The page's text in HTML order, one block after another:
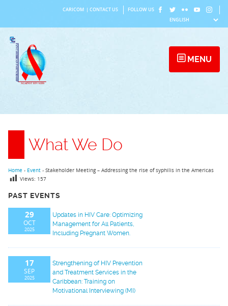
content
CARICOM CONTACT US FOLLOW US
MENU
What We Do
PAST EVENTS
29
OCT
2025
Updates in HIV Care: Optimizing
Management for All Patients,
Including Pregnant Women.
17
SEP
2025
Strengthening of HIV Prevention
and Treatment Services in the
Caribbean: Training on
Motivational Interviewing (MI)
Home › Event › Stakeholder Meeting – Addressing the rise of syphilis in the Americas
Views: 157